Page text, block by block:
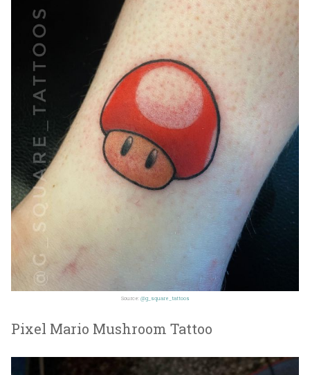
Source: @g_square_tattoos
Pixel Mario Mushroom Tattoo